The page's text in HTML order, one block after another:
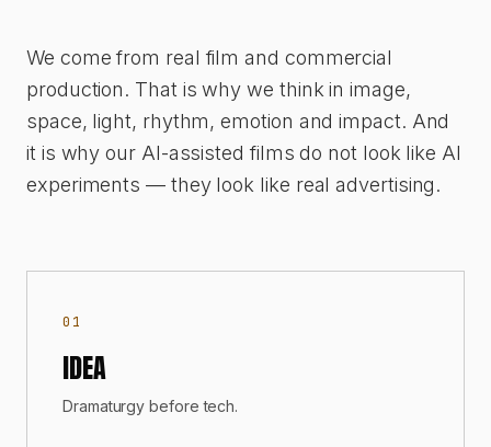
We come from real film and commercial
production. That is why we think in image,
space, light, rhythm, emotion and impact. And
it is why our AI-assisted films do not look like AI
experiments — they look like real advertising.
01
IDEA
Dramaturgy before tech.